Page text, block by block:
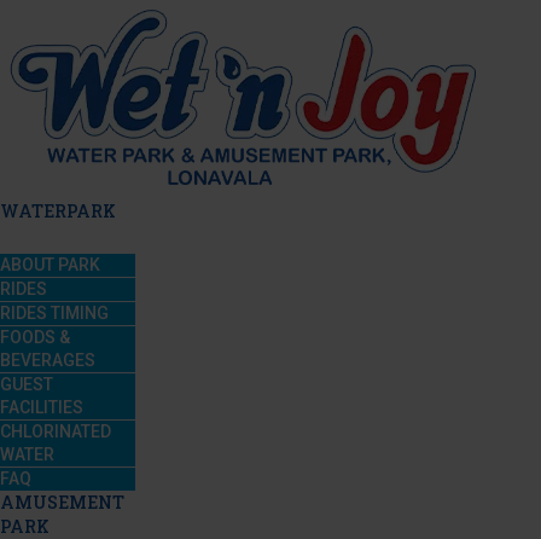
WATERPARK
ABOUT PARK
RIDES
RIDES TIMING
FOODS &
BEVERAGES
GUEST
FACILITIES
CHLORINATED
WATER
FAQ
AMUSEMENT
PARK